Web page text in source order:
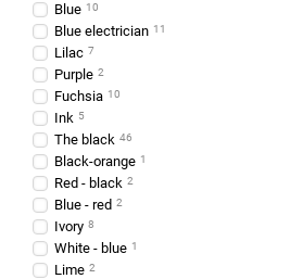
Blue 10
Blue electrician 11
Lilac 7
Purple 2
Fuchsia 10
Ink 5
The black 46
Black-orange 1
Red - black 2
Blue - red 2
Ivory 8
White - blue 1
Lime 2